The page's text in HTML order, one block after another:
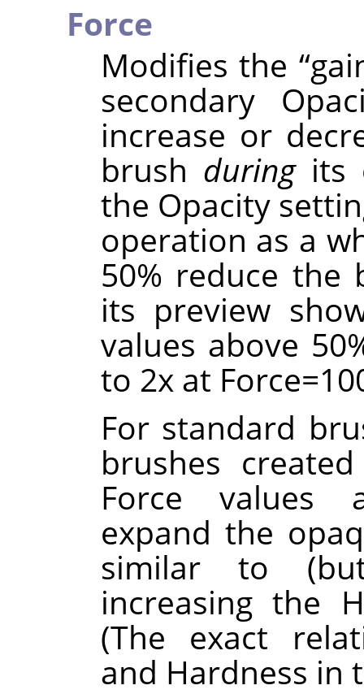
Force
Modifies the“
secondary
increase or
brush duringits
the Opacity
operation as a
50% reduce the
its preview
values above
to 2x at
For standard
brushes
Force values
expand the
similar to
increasing the
(The exact
and Hardness in